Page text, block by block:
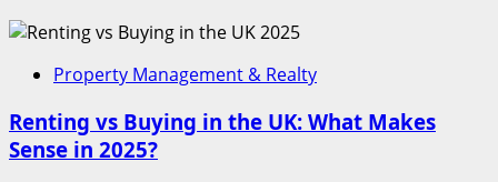
Property Management & Realty
Renting vs Buying in the UK: What Makes
Sense in 2025?